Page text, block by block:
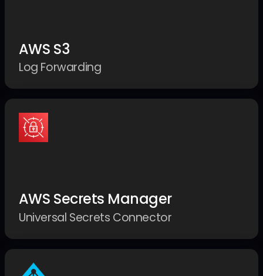
AWS S3
Log Forwarding
AWS Secrets Manager
Universal Secrets Connector